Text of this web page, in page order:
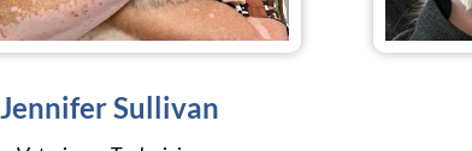
Jennifer Sullivan